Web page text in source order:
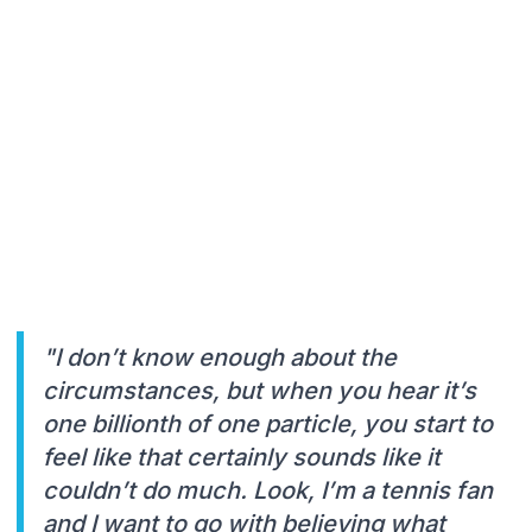
"I don’t know enough about the
circumstances, but when you hear it’s
one billionth of one particle, you start to
feel like that certainly sounds like it
couldn’t do much. Look, I’m a tennis fan
and I want to go with believing what